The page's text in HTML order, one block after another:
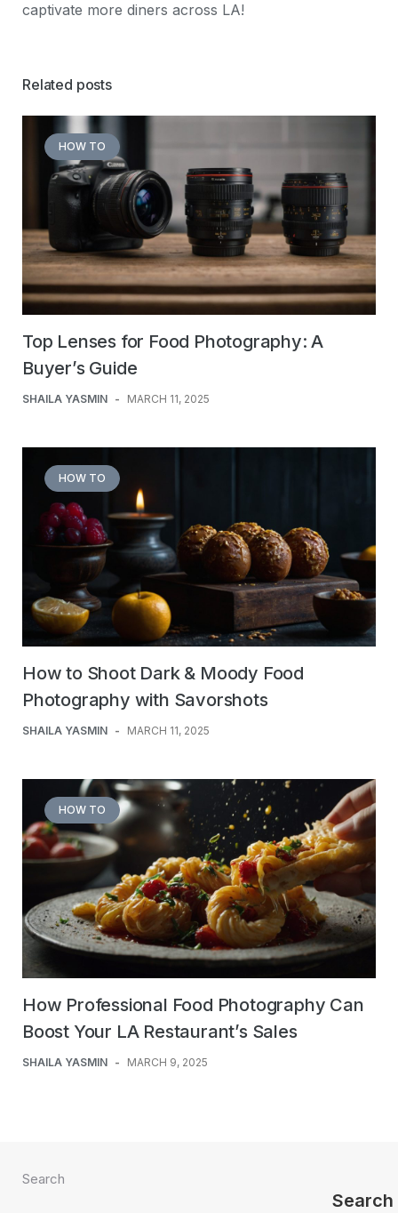
captivate more diners across LA!
Related posts
HOW TO
Top Lenses for Food Photography: A
Buyer’s Guide
SHAILA YASMIN - MARCH 11, 2025
HOW TO
How to Shoot Dark & Moody Food
Photography with Savorshots
SHAILA YASMIN - MARCH 11, 2025
HOW TO
How Professional Food Photography Can
Boost Your LA Restaurant’s Sales
SHAILA YASMIN - MARCH 9, 2025
Search
Search